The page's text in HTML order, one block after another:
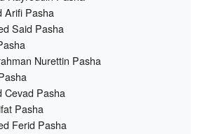
Arifi Pasha
Said Pasha
Nurettin Pasha
Cevad Pasha
Pasha
Ferid Pasha